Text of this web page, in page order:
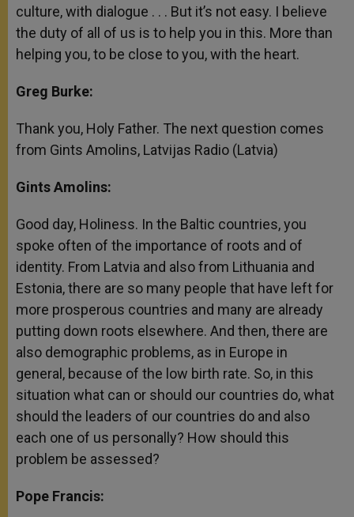
culture, with dialogue . . . But it’s not easy. I believe
the duty of all of us is to help you in this. More than
helping you, to be close to you, with the heart.
Greg Burke:
Thank you, Holy Father. The next question comes
from Gints Amolins, Latvijas Radio (Latvia)
Gints Amolins:
Good day, Holiness. In the Baltic countries, you
spoke often of the importance of roots and of
identity. From Latvia and also from Lithuania and
Estonia, there are so many people that have left for
more prosperous countries and many are already
putting down roots elsewhere. And then, there are
also demographic problems, as in Europe in
general, because of the low birth rate. So, in this
situation what can or should our countries do, what
should the leaders of our countries do and also
each one of us personally? How should this
problem be assessed?
Pope Francis: